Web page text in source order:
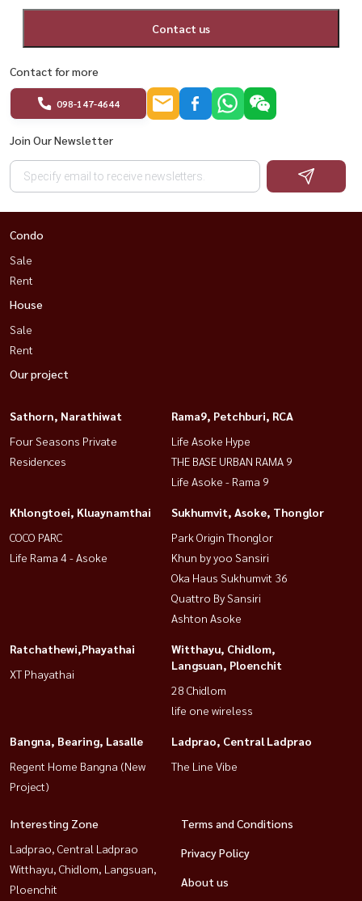
Contact us
Contact for more
098-147-4644
Join Our Newsletter
Condo
Sale
Rent
House
Sale
Rent
Our project
Sathorn, Narathiwat
Four Seasons Private
Residences
Rama9, Petchburi, RCA
Life Asoke Hype
THE BASE URBAN RAMA 9
Life Asoke - Rama 9
Khlongtoei, Kluaynamthai
COCO PARC
Life Rama 4 - Asoke
Sukhumvit, Asoke, Thonglor
Park Origin Thonglor
Khun by yoo Sansiri
Oka Haus Sukhumvit 36
Quattro By Sansiri
Ashton Asoke
Ratchathewi,Phayathai
XT Phayathai
Witthayu, Chidlom,
Langsuan, Ploenchit
28 Chidlom
life one wireless
Bangna, Bearing, Lasalle
Regent Home Bangna (New
Project)
Ladprao, Central Ladprao
The Line Vibe
Interesting Zone
Ladprao, Central Ladprao
Witthayu, Chidlom, Langsuan,
Ploenchit
Terms and Conditions
Privacy Policy
About us